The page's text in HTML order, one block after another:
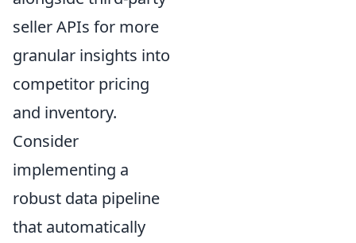
seller APIs for more
granular insights into
competitor pricing
and inventory.
Consider
implementing a
robust data pipeline
that automatically